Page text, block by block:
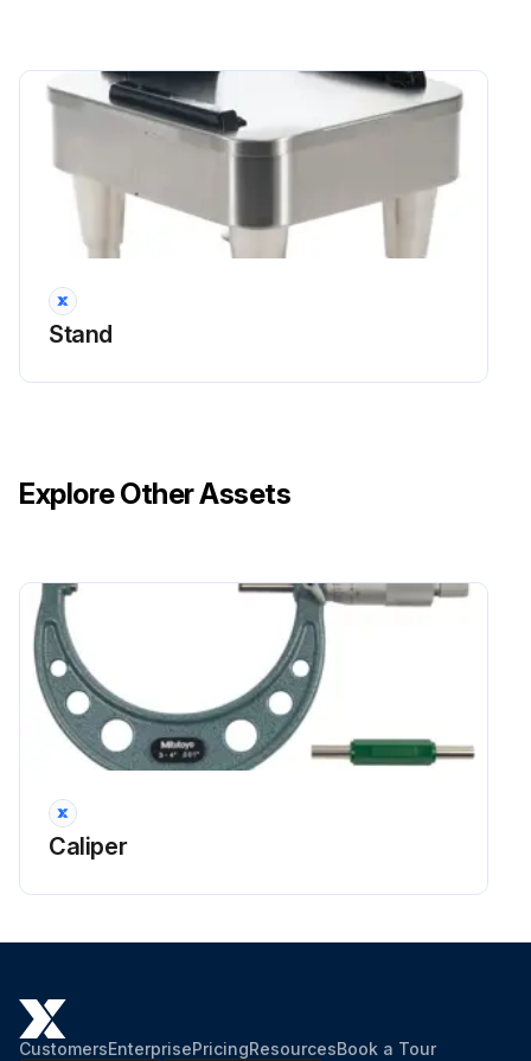
Stand
Explore Other Assets
Caliper
CustomersEnterprisePricingResourcesBook a Tour